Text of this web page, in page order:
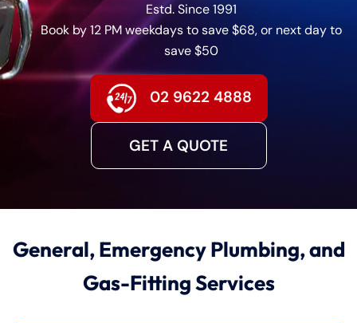
Estd. Since 1991
Book by 12 PM weekdays to save $68, or next day to
save $50
02 9622 4888
GET A QUOTE
General, Emergency Plumbing, and
Gas-Fitting Services